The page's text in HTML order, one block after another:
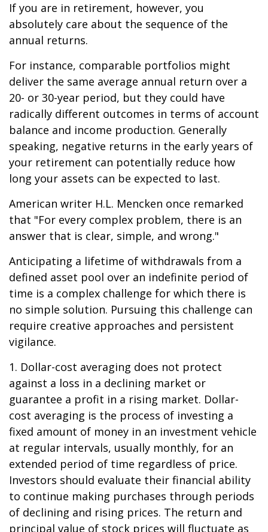
If you are in retirement, however, you
absolutely care about the sequence of the
annual returns.
For instance, comparable portfolios might
deliver the same average annual return over a
20- or 30-year period, but they could have
radically different outcomes in terms of account
balance and income production. Generally
speaking, negative returns in the early years of
your retirement can potentially reduce how
long your assets can be expected to last.
American writer H.L. Mencken once remarked
that "For every complex problem, there is an
answer that is clear, simple, and wrong."
Anticipating a lifetime of withdrawals from a
defined asset pool over an indefinite period of
time is a complex challenge for which there is
no simple solution. Pursuing this challenge can
require creative approaches and persistent
vigilance.
1. Dollar-cost averaging does not protect
against a loss in a declining market or
guarantee a profit in a rising market. Dollar-
cost averaging is the process of investing a
fixed amount of money in an investment vehicle
at regular intervals, usually monthly, for an
extended period of time regardless of price.
Investors should evaluate their financial ability
to continue making purchases through periods
of declining and rising prices. The return and
principal value of stock prices will fluctuate as